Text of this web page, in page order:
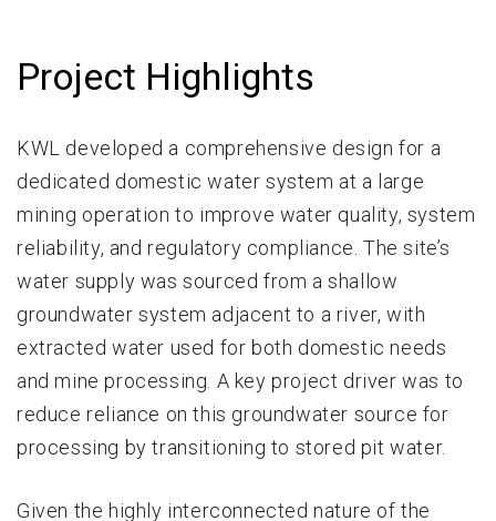
Project Highlights
KWL developed a comprehensive design for a
dedicated domestic water system at a large
mining operation to improve water quality, system
reliability, and regulatory compliance. The site’s
water supply was sourced from a shallow
groundwater system adjacent to a river, with
extracted water used for both domestic needs
and mine processing. A key project driver was to
reduce reliance on this groundwater source for
processing by transitioning to stored pit water.
Given the highly interconnected nature of the